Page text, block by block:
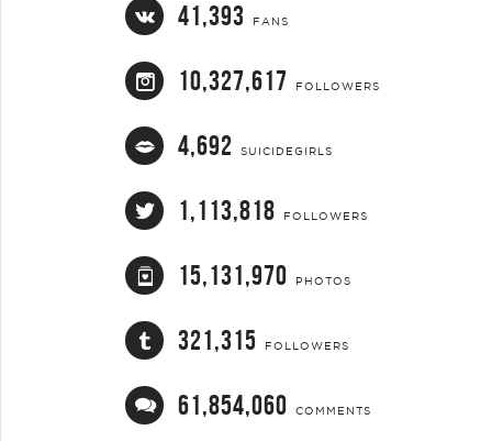
41,393 FANS
10,327,617 FOLLOWERS
4,692 SUICIDEGIRLS
1,113,818 FOLLOWERS
15,131,970 PHOTOS
321,315 FOLLOWERS
61,854,060 COMMENTS